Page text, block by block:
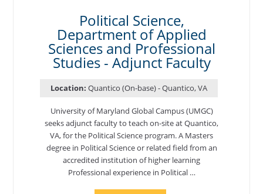
SCIENCES
AND
PROFESSIONAL
STUDIES
-
ADJUNCT
FACULTY"
Political Science,
Department of Applied
Sciences and Professional
Studies - Adjunct Faculty
Location: Quantico (On-base) - Quantico, VA
University of Maryland Global Campus (UMGC)
seeks adjunct faculty to teach on-site at Quantico,
VA, for the Political Science program. ​A Masters
degree in Political Science or related field from an
accredited institution of higher learning
Professional experience in Political …